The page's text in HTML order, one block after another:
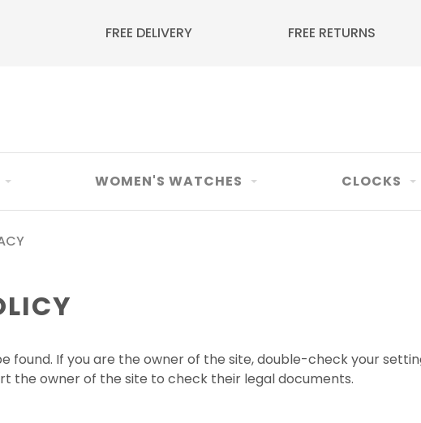
FREE DELIVERY FREE RETURNS
WOMEN'S WATCHES CLOCKS
found. If you are the owner of the site, double-check your
the owner of the site to check their legal documents.